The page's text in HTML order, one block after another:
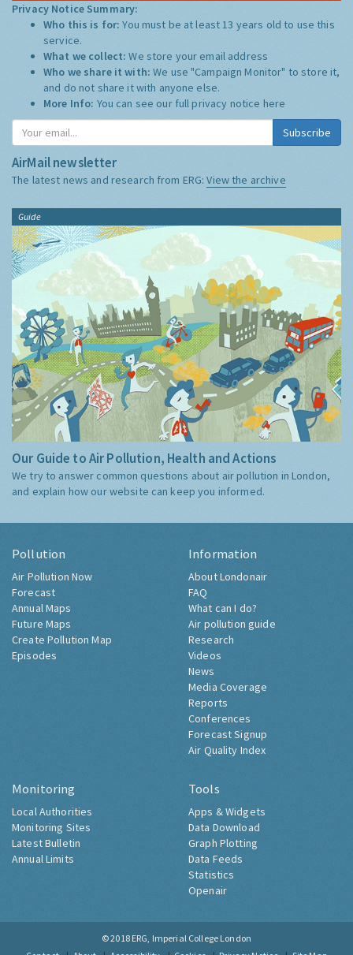
Privacy Notice Summary:
Who this is for:You must be at least 13 years old to use this
service.
What we collect:We store your email address
Who we share it with:We use "Campaign Monitor" to store it,
and do not share it with anyone else.
More Info: You can see our full privacy notice here
Subscribe
AirMail newsletter
The latest news and research from ERG:View the archive
Guide
Our Guide to Air Pollution, Health and Actions
We try to answer common questions about air pollution in London,
and explain how our website can keep you informed.
Pollution
Air Pollution Now
Forecast
Annual Maps
Future Maps
Create Pollution Map
Episodes
Information
About Londonair
FAQ
What can I do?
Air pollution guide
Research
Videos
News
Media Coverage
Reports
Conferences
Forecast Signup
Air Quality Index
Monitoring
Local Authorities
Monitoring Sites
Latest Bulletin
Annual Limits
Tools
Apps & Widgets
Data Download
Graph Plotting
Data Feeds
Statistics
Openair
© 2018 ERG, Imperial College London